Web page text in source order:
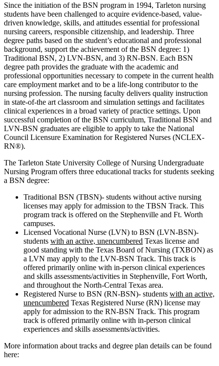
Since the initiation of the BSN program in 1994, Tarleton nursing
students have been challenged to acquire evidence-based, value-
driven knowledge, skills, and attitudes essential for professional
nursing careers, responsible citizenship, and leadership. Three
degree paths based on the student’s educational and professional
background, support the achievement of the BSN degree: 1)
Traditional BSN, 2) LVN-BSN, and 3) RN-BSN. Each BSN
degree path provides the graduate with the academic and
professional opportunities necessary to compete in the current health
care employment market and to be a life-long contributor to the
nursing profession. The nursing faculty delivers quality instruction
in state-of-the art classroom and simulation settings and facilitates
clinical experiences in a broad variety of practice settings. Upon
successful completion of the BSN curriculum, Traditional BSN and
LVN-BSN graduates are eligible to apply to take the National
Council Licensure Examination for Registered Nurses (NCLEX-
RN®).
The Tarleton State University College of Nursing Undergraduate
Nursing Program offers three educational tracks for students seeking
a BSN degree:
Traditional BSN (TBSN)- students without active nursing
licenses may apply for admission to the TBSN Track. This
program track is offered on the Stephenville and Ft. Worth
campuses.
Licensed Vocational Nurse (LVN) to BSN (LVN-BSN)-
students with an active, unencumbered Texas license and
good standing with the Texas Board of Nursing (TXBON) as
a LVN may apply to the LVN-BSN Track. This track is
offered primarily online with in-person clinical experiences
and skills assessments/activities in Stephenville, Fort Worth,
and throughout the North-Central Texas area.
Registered Nurse to BSN (RN-BSN)- students with an active,
unencumbered Texas Registered Nurse (RN) license may
apply for admission to the RN-BSN Track. This program
track is offered primarily online with in-person clinical
experiences and skills assessments/activities.
More information about tracks and degree plan details can be found
here: